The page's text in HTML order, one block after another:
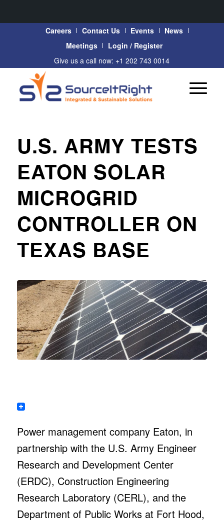
Careers Contact Us Events
News
Meetings
Login / Register
Give us a call now: +1 202 743 0014
U.S. ARMY TESTS
EATON SOLAR
MICROGRID
CONTROLLER ON
TEXAS BASE
Power management company Eaton, in
partnership with the U.S. Army Engineer
Research and Development Center
(ERDC), Construction Engineering
Research Laboratory (CERL), and the
Department of Public Works at Fort Hood,